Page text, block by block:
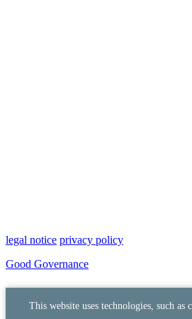
legal notice privacy policy
Good Governance
This website uses technologies, such as